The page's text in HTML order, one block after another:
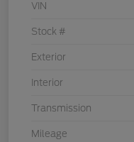
VIN
Stock #
Exterior
Interior
Transmission
Mileage